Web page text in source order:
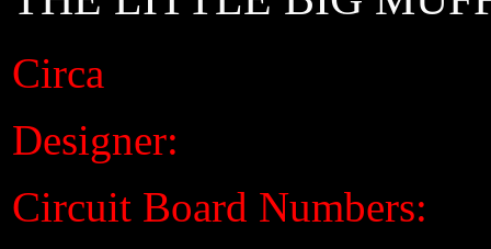
Circa
Designer:
Circuit Board Numbers: